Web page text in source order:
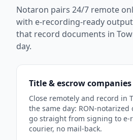
Notaron pairs 24/7 remote
with e-recording-ready
that record documents in
day.
Title & escrow companies
Close remotely and record in
the same day: RON-notarized
go straight from signing to
courier, no mail-back.